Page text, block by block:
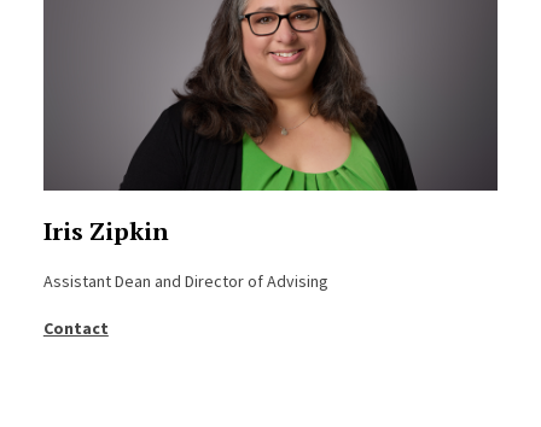
Iris Zipkin
Assistant Dean and Director of Advising
Contact